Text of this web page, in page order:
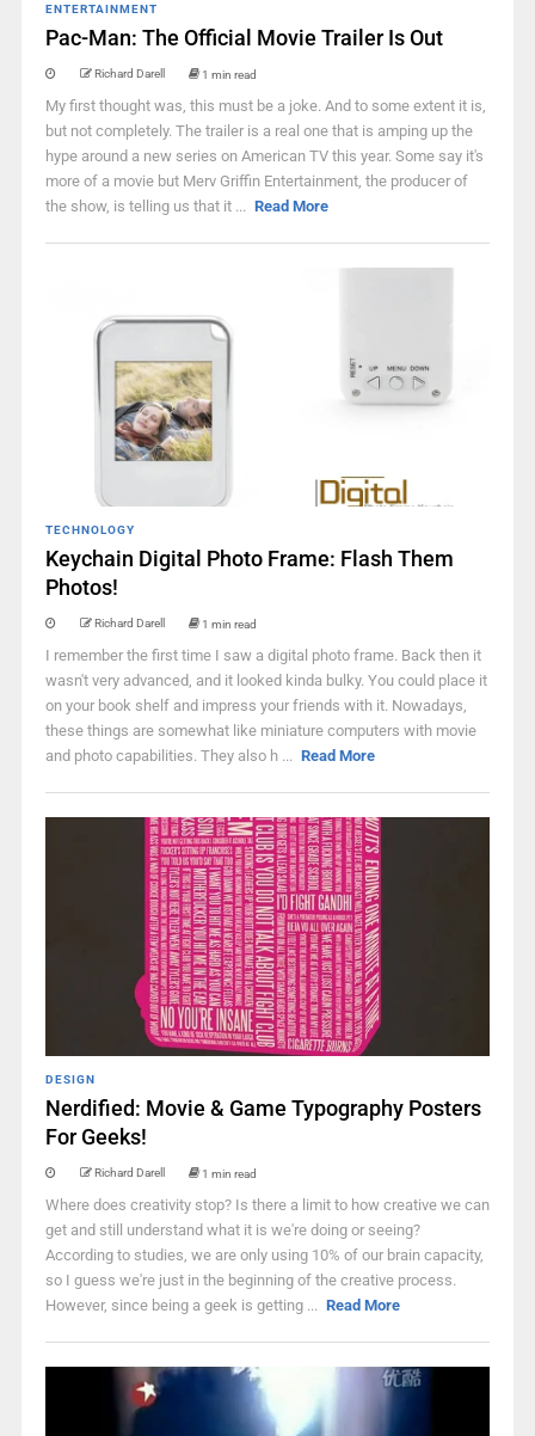
ENTERTAINMENT
Pac-Man: The Official Movie Trailer Is Out
Richard Darell 1 min read
My first thought was, this must be a joke. And to some extent it is,
but not completely. The trailer is a real one that is amping up the
hype around a new series on American TV this year. Some say it's
more of a movie but Merv Griffin Entertainment, the producer of
the show, is telling us that it ... Read More
TECHNOLOGY
Keychain Digital Photo Frame: Flash Them
Photos!
Richard Darell 1 min read
I remember the first time I saw a digital photo frame. Back then it
wasn't very advanced, and it looked kinda bulky. You could place it
on your book shelf and impress your friends with it. Nowadays,
these things are somewhat like miniature computers with movie
and photo capabilities. They also h ... Read More
DESIGN
Nerdified: Movie & Game Typography Posters
For Geeks!
Richard Darell 1 min read
Where does creativity stop? Is there a limit to how creative we can
get and still understand what it is we're doing or seeing?
According to studies, we are only using 10% of our brain capacity,
so I guess we're just in the beginning of the creative process.
However, since being a geek is getting ... Read More